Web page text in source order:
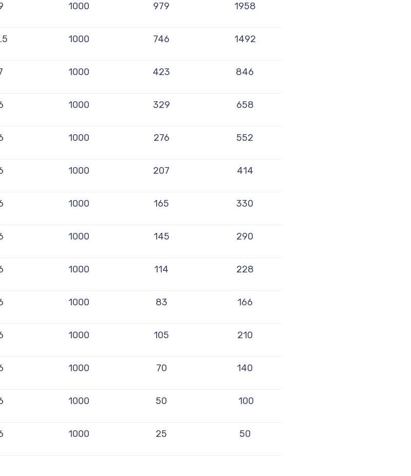
1000 979 1958
1000 746 1492
1000 423 846
1000 329 658
1000 276 552
1000 207 414
1000 165 330
1000 145 290
1000 114 228
1000 83 166
1000 105 210
1000 70 140
1000 50 100
1000 25 50